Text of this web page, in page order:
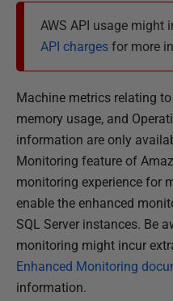
1
6
M
a
r
c
h
2
0
2
AWS API usage might
API charges for more
Machine metrics relating
memory usage, and
information are only
Monitoring feature of
monitoring experience for
enable the enhanced
SQL Server instances. Be
monitoring might incur
Enhanced Monitoring
information.